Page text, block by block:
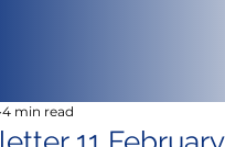
4 min read